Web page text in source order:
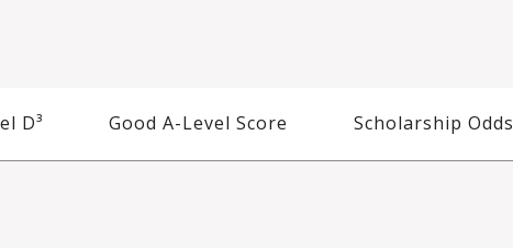
D³ Good A-Level Score Scholarship Odds